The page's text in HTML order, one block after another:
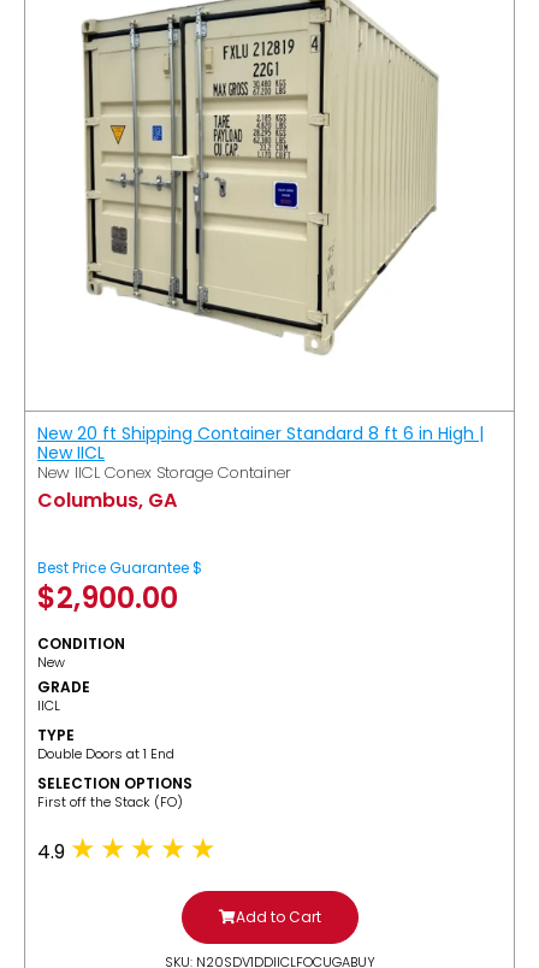
New 20 ft Shipping Container Standard 8 ft 6 in High |
New IICL
New IICL Conex Storage Container
Columbus, GA
Best Price Guarantee $
$2,900.00
CONDITION
New
GRADE
IICL
TYPE
Double Doors at 1 End
SELECTION OPTIONS
​First off the Stack (FO)
4.9
Add to Cart
SKU: N20SDV1DDIICLFOCUGABUY